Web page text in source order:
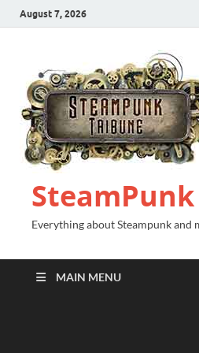
August 7, 2026
Everything about Steampunk and
MAIN MENU